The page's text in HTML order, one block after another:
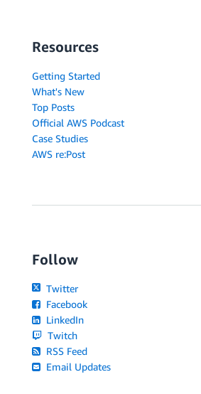
Resources
Getting Started
What's New
Top Posts
Official AWS Podcast
Case Studies
AWS re:Post
Follow
Twitter
Facebook
LinkedIn
Twitch
RSS Feed
Email Updates